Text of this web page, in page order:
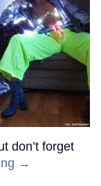
don’t forget
→